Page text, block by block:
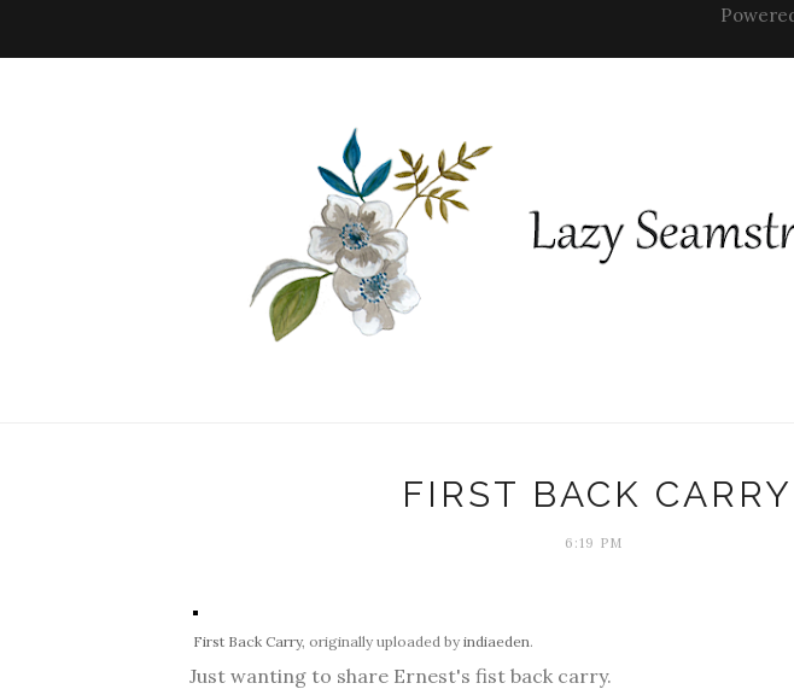
FIRST BACK CARRY
6:19 PM
First Back Carry, originally uploaded by indiaeden.
Just wanting to share Ernest's fist back carry.